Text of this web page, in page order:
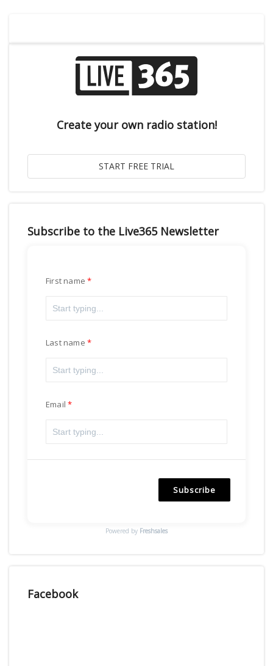
Create your own radio station!
Subscribe to the Live365 Newsletter
First name
Last name
Email
Subscribe
Powered by Freshsales
Facebook